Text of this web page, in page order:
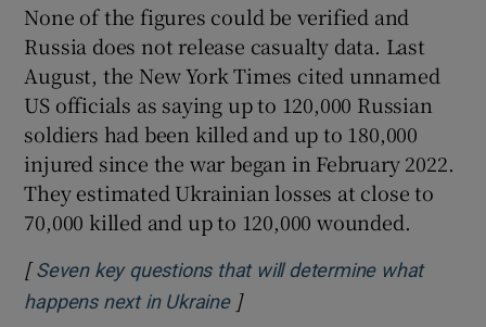
None of the figures could be verified and
Russia does not release casualty data. Last
August, the New York Times cited unnamed
US officials as saying up to 120,000 Russian
soldiers had been killed and up to 180,000
injured since the war began in February 2022.
They estimated Ukrainian losses at close to
70,000 killed and up to 120,000 wounded.
[Seven key questions that will determine what
happens next in UkraineOpens in new window
]